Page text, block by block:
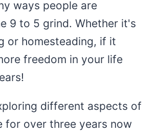
ways people are
9 to 5 grind. Whether it's
or homesteading, if it
freedom in your life
different aspects of
for over three years now